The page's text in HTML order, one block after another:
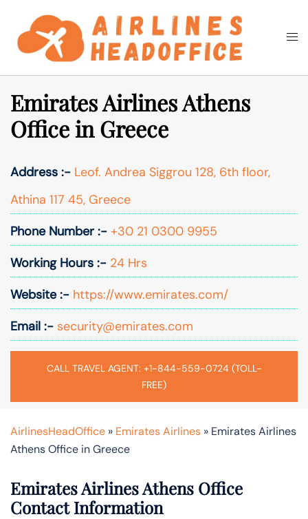
content
Search
Emirates Airlines Athens
Office in Greece
Address :- Leof. Andrea Siggrou 128, 6th floor,
Athina 117 45, Greece
Phone Number :- +30 21 0300 9955
Working Hours :- 24 Hrs
Website :- https://www.emirates.com/
Email :- security@emirates.com
CALL TRAVEL AGENT: +1-844-559-0724 (TOLL-
FREE)
AirlinesHeadOffice » Emirates Airlines » Emirates Airlines
Athens Office in Greece
Emirates Airlines Athens Office
Contact Information